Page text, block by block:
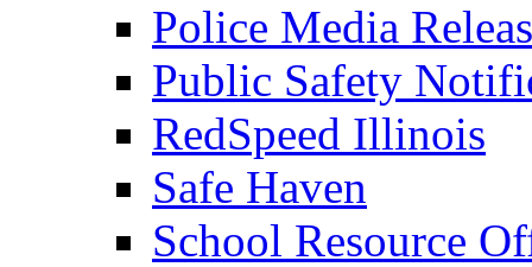
Police Media
Public Safety
RedSpeed Illinois
Safe Haven
School Resource